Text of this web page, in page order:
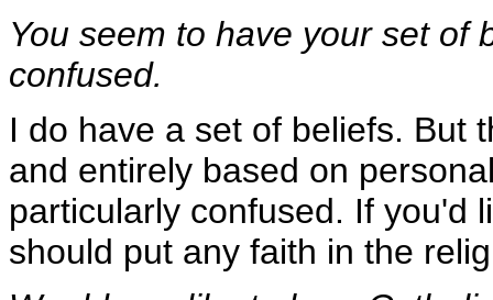
You seem to have your set of
confused.
I do have a set of beliefs. But
and entirely based on
particularly confused. If you'd
should put any faith in the